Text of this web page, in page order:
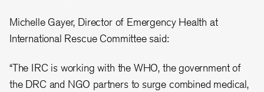
Michelle Gayer, Director of Emergency Health at
International Rescue Committee said:
“The IRC is working with the WHO, the government of
the DRC and NGO partners to surge combined medical,